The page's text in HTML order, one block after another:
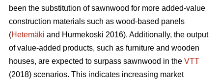
been the substitution of sawnwood for more added-value
construction materials such as wood-based panels
(Hetemäki and Hurmekoski 2016). Additionally, the output
of value-added products, such as furniture and wooden
houses, are expected to surpass sawnwood in the VTT
(2018) scenarios. This indicates increasing market